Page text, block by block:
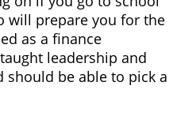
will prepare you for the
as a finance
leadership and
be able to pick a